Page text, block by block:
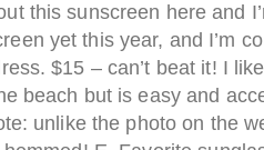
this sunscreen here and
yet this year, and I’m
$15 – can’t beat it! I
beach but is easy and
unlike the photo on the